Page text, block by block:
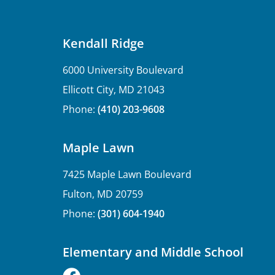
Kendall Ridge
6000 University Boulevard
Ellicott City, MD 21043
Phone: (410) 203-9608
Maple Lawn
7425 Maple Lawn Boulevard
Fulton, MD 20759
Phone: (301) 604-1940
Elementary and Middle School